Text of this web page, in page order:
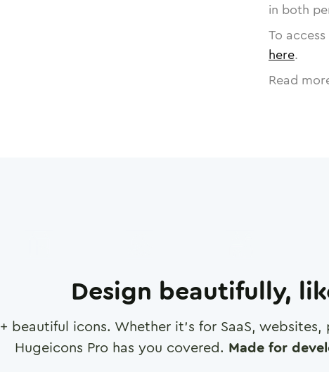
in both
To
here.
Read
Design beautifully,
+ beautiful icons. Whether it's for SaaS,
Hugeicons Pro has you covered. Made for